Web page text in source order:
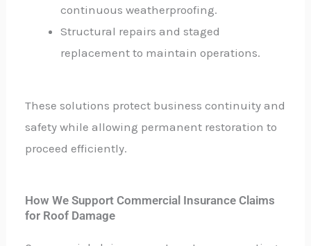
continuous weatherproofing.
Structural repairs and staged
replacement to maintain operations.
These solutions protect business continuity and
safety while allowing permanent restoration to
proceed efficiently.
How We Support Commercial Insurance Claims
for Roof Damage